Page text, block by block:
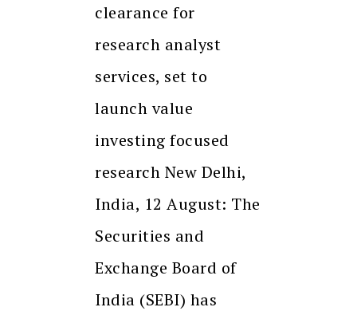
clearance for
research analyst
services, set to
launch value
investing focused
research New Delhi,
India, 12 August: The
Securities and
Exchange Board of
India (SEBI) has